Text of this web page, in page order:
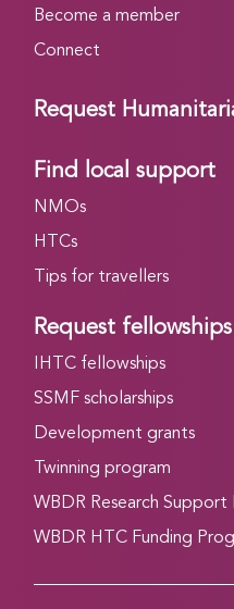
Become a member
Connect
Request
Find local support
NMOs
HTCs
Tips for travellers
Request
IHTC fellowships
SSMF scholarships
Development grants
Twinning program
WBDR Research Support
WBDR HTC Funding